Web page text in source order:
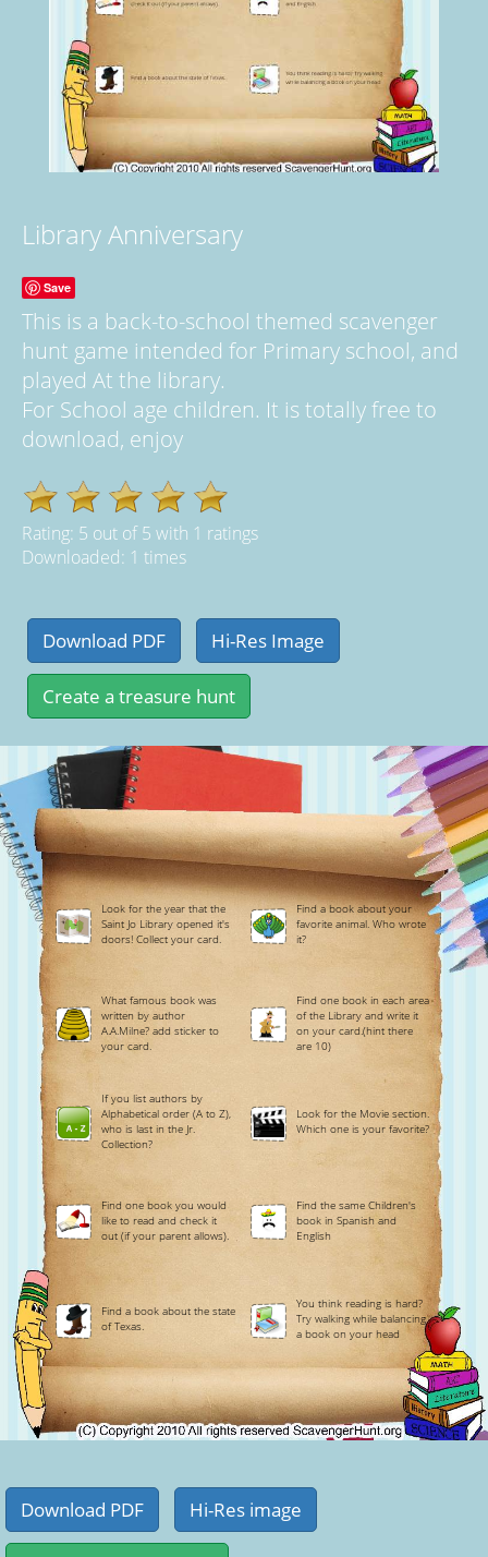
Library Anniversary
Save
This is a back-to-school themed scavenger
hunt game intended for Primary school, and
played At the library.
For School age children. It is totally free to
download, enjoy
Rating: 5 out of5 with 1 ratings
Downloaded: 1 times
Look for the year that the
Saint Jo Library opened it's
doors! Collect your card.
Find a book about your
favorite animal. Who wrote
it?
What famous book was
written by author
A.A.Milne? add sticker to
your card.
Find one book in each area
of the Library and write it
on your card.(hint there
are 10)
If you list authors by
Alphabetical order (A to Z),
who is last in the Jr.
Collection?
Look for the Movie section.
Which one is your favorite?
Find one book you would
like to read and check it
out (if your parent allows).
Find the same Children's
book in Spanish and
English
Find a book about the state
of Texas.
You think reading is hard?
Try walking while balancing
a book on your head